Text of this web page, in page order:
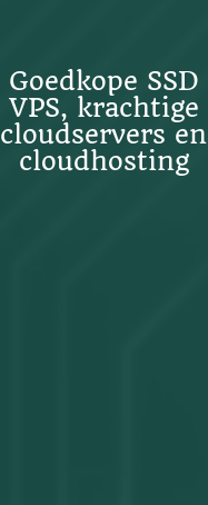
Goedkope SSD
VPS, krachtige
cloudservers en
cloudhosting